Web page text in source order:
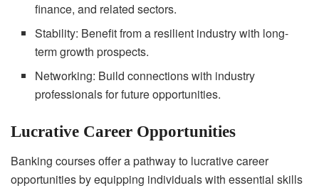
finance, and related sectors.
Stability: Benefit from a resilient industry with long-
term growth prospects.
Networking: Build connections with industry
professionals for future opportunities.
Lucrative Career Opportunities
Banking courses offer a pathway to lucrative career
opportunities by equipping individuals with essential skills